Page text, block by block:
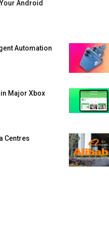
Android
Automation
Major Xbox
Centres